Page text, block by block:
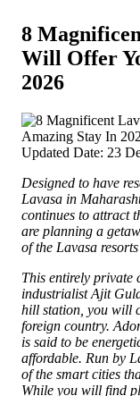
8
Will Offer
2026
Updated Date: 23
Designed to have
Lavasa in
continues to attract
are planning a
of the Lavasa
This entirely
industrialist Ajit
hill station, you will
foreign country.
is said to be
affordable. Run by
of the smart cities
While you will find